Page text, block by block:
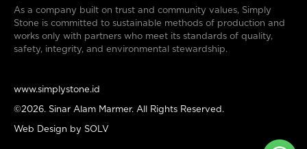
As a company built on trust and community values, Simply
Stone is committed to sustainable methods of production and
works only with partners who meet its standards of quality,
safety, integrity, and environmental stewardship.
www.simplystone.id
©2026. Sinar Alam Marmer. All Rights Reserved.
Web Design by SOLV